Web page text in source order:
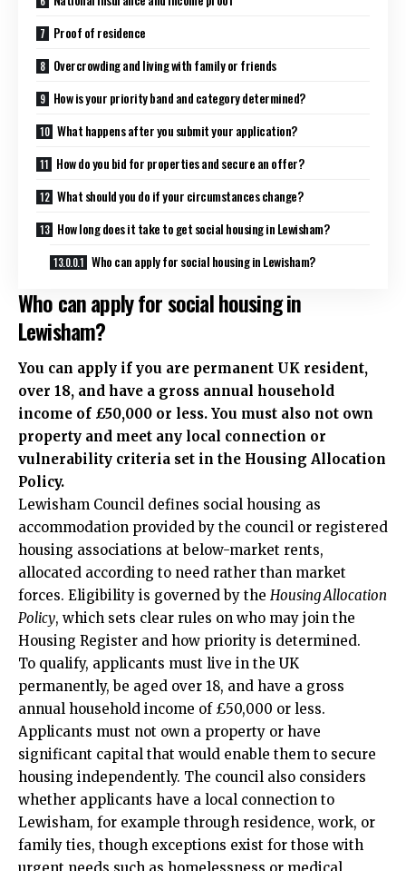
Proof of residence
Overcrowding and living with family or friends
How is your priority band and category determined?
What happens after you submit your application?
How do you bid for properties and secure an offer?
What should you do if your circumstances change?
How long does it take to get social housing in Lewisham?
Who can apply for social housing in Lewisham?
Who can apply for social housing in
Lewisham?
You can apply if you are permanent UK resident,
over 18, and have a gross annual household
income of £50,000 or less. You must also not own
property and meet any local connection or
vulnerability criteria set in the Housing Allocation
Policy.
Lewisham Council defines social housing as
accommodation provided by the council or registered
housing associations at below-market rents,
allocated according to need rather than market
forces. Eligibility is governed by the Housing Allocation
Policy, which sets clear rules on who may join the
Housing Register and how priority is determined.
To qualify, applicants must live in the UK
permanently, be aged over 18, and have a gross
annual household income of £50,000 or less.
Applicants must not own a property or have
significant capital that would enable them to secure
housing independently. The council also considers
whether applicants have a local connection to
Lewisham, for example through residence, work, or
family ties, though exceptions exist for those with